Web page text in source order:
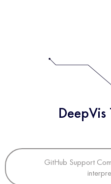
GitHub Support